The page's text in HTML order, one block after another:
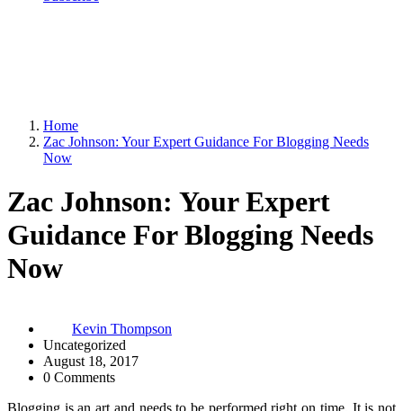
Home
Zac Johnson: Your Expert Guidance For Blogging Needs
Now
Zac Johnson: Your Expert
Guidance For Blogging Needs
Now
Kevin Thompson
Uncategorized
August 18, 2017
0 Comments
Blogging is an art and needs to be performed right on time. It is not